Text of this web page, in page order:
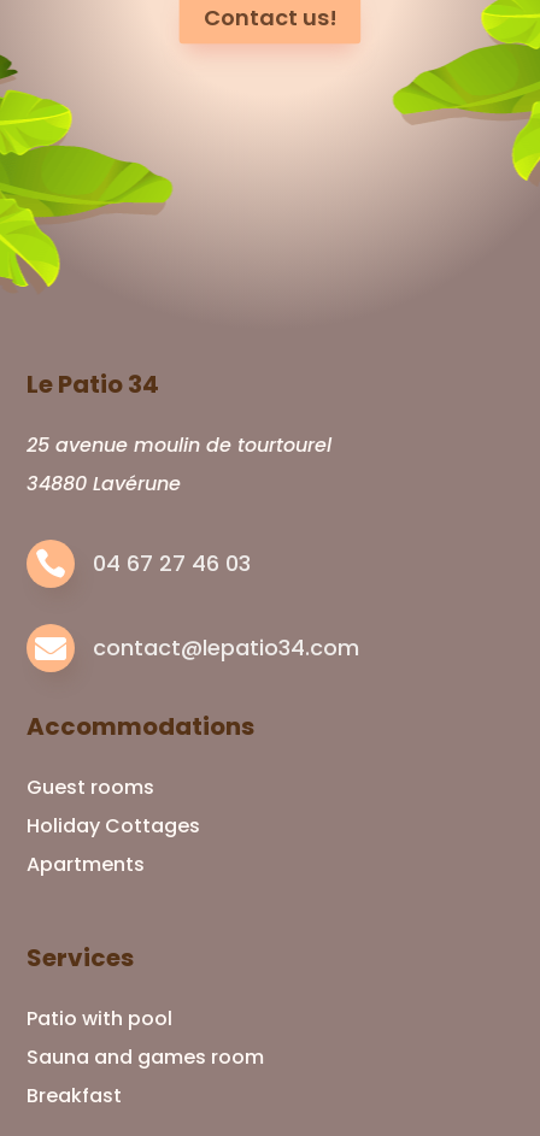
Contact us!
Le Patio 34
25 avenue moulin de tourtourel
34880 Lavérune
 04 67 27 46 03
 contact@lepatio34.com
Accommodations
Guest rooms
Holiday Cottages
Apartments
Services
Patio with pool
Sauna and games room
Breakfast